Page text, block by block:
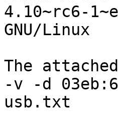
4.10~rc6-
GNU/Linux
The
-v -d
usb.txt